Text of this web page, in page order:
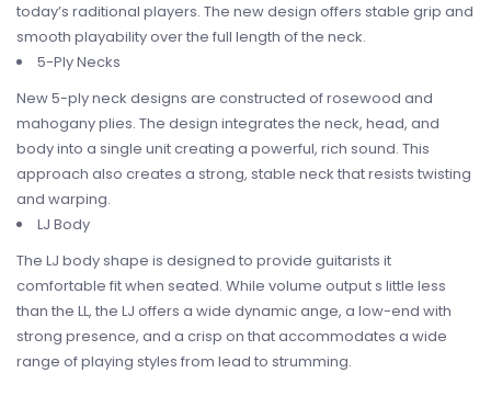
today’s raditional players. The new design offers stable grip and
smooth playability over the full length of the neck.
5-Ply Necks
New 5-ply neck designs are constructed of rosewood and
mahogany plies. The design integrates the neck, head, and
body into a single unit creating a powerful, rich sound. This
approach also creates a strong, stable neck that resists twisting
and warping.
LJ Body
The LJ body shape is designed to provide guitarists it
comfortable fit when seated. While volume output s little less
than the LL, the LJ offers a wide dynamic ange, a low-end with
strong presence, and a crisp on that accommodates a wide
range of playing styles from lead to strumming.